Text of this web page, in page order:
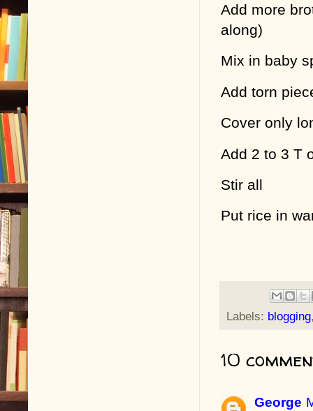
Add more
along)
Mix in baby
Add torn
Cover only
Add 2 to 3 T
Stir all
Put rice in
Labels: blogging
10
George